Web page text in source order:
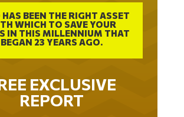
BEEN THE RIGHT ASSET
WHICH TO SAVE YOUR
IN THIS MILLENNIUM THAT
BEGAN 23 YEARS AGO.
EXCLUSIVE
REPORT